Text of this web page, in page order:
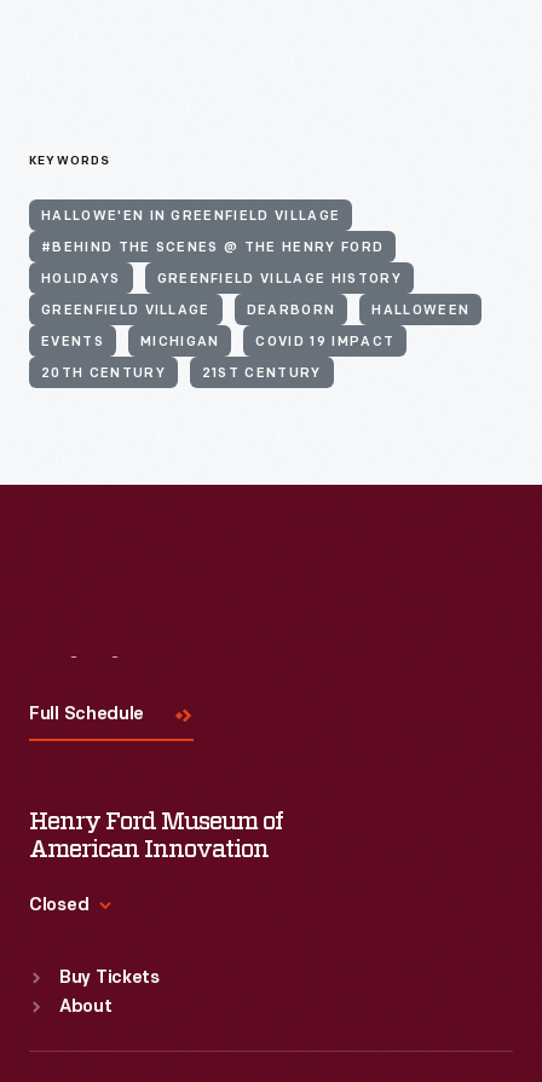
KEYWORDS
HALLOWE'EN IN GREENFIELD VILLAGE
#BEHIND THE SCENES @ THE HENRY FORD
HOLIDAYS GREENFIELD VILLAGE HISTORY
GREENFIELD VILLAGE DEARBORN HALLOWEEN
EVENTS MICHIGAN COVID 19 IMPACT
20TH CENTURY 21ST CENTURY
Full Schedule
Henry Ford Museum of
American Innovation
Closed
Sun : 9:30 a.m.-5 p.m.
Tue: 9:30 a.m.-5 p.m.
Buy Tickets
About